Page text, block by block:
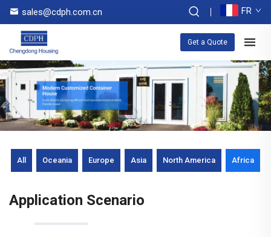
sales@cdph.com.cn FR
Get a Quote
All Oceania Europe Asia North America Africa
Application Scenario